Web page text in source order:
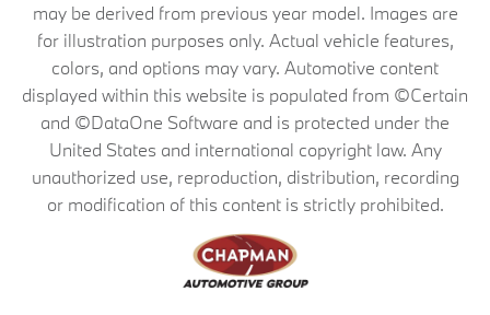
may be derived from previous year model. Images are
for illustration purposes only. Actual vehicle features,
colors, and options may vary. Automotive content
displayed within this website is populated from ©Certain
and ©DataOne Software and is protected under the
United States and international copyright law. Any
unauthorized use, reproduction, distribution, recording
or modification of this content is strictly prohibited.